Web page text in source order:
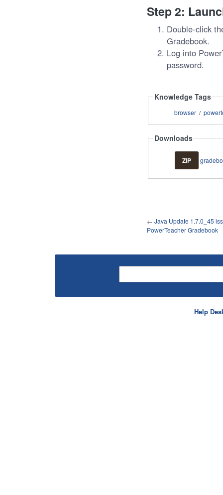
Step 2:
Double-click
Gradebook.
Log into
password.
Knowledge Tags
browser /
Downloads
ZIP
← Java Update 1.7.0_45
PowerTeacher Gradebook
Help